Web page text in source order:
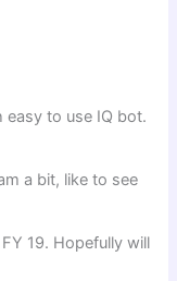
easy to use IQ bot.
a bit, like to see
19. Hopefully will